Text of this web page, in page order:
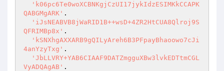
'k06pc6Te0woXCBNKgjCzUI17jykIdzESIMKkCCAPK
QABGMgARK' .
'iJsNEABVB8jWaRID1B++wsD+4ZR2HtCUA8Qlroj9S
QFRIMBp8x' .
'kSNXhgAXXARB9gQILyAreh6B3PFpayBhaoowo7cJi
4anYzyTxg' .
'JbLLVRY+YAB6CIAAF9DATZmgguXBw3lvkEDTtmCGL
VyADQAgAB' .